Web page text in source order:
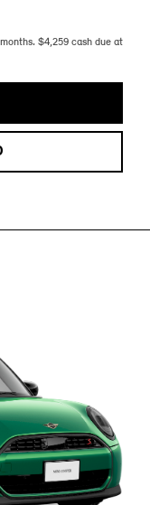
$4,259 cash due at